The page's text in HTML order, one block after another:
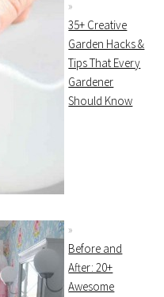
35+ Creative
Garden Hacks &
Tips That Every
Gardener
Should Know
Before and
After: 20+
Awesome